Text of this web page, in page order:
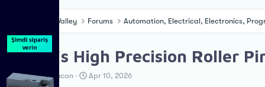
Industry Valley Forums Automation, Electrical, Electronics,
Nexen's High Precision Roller
T
Erkan Teskancan
S
Apr 10, 2026